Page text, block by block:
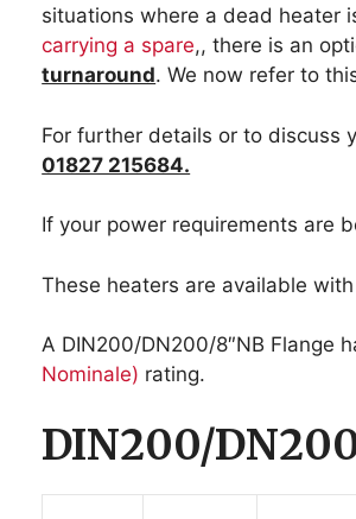
situations where a dead heater
carrying a spare,, there is an
turnaround. We now refer to
For further details or to discuss
01827 215684.
If your power requirements are
These heaters are available
A DIN200/DN200/8″NB Flange
Nominale) rating.
DIN200/